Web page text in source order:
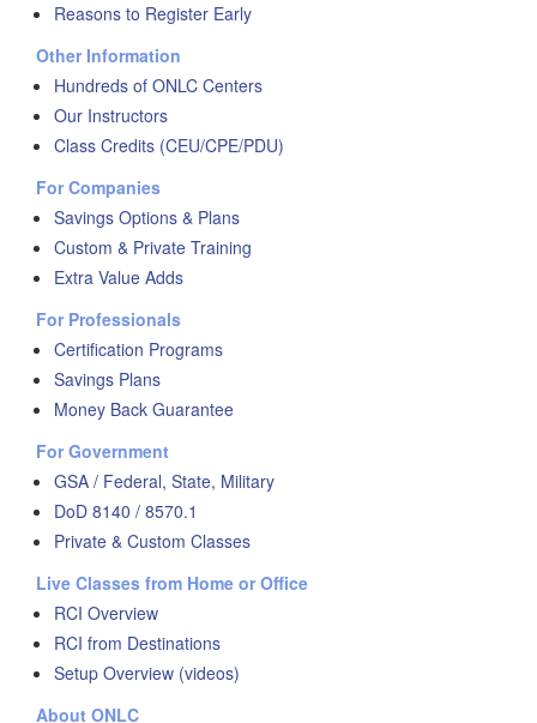
Reasons to Register Early
Other Information
Hundreds of ONLC Centers
Our Instructors
Class Credits (CEU/CPE/PDU)
For Companies
Savings Options & Plans
Custom & Private Training
Extra Value Adds
For Professionals
Certification Programs
Savings Plans
Money Back Guarantee
For Government
GSA / Federal, State, Military
DoD 8140 / 8570.1
Private & Custom Classes
Live Classes from Home or Office
RCI Overview
RCI from Destinations
Setup Overview (videos)
About ONLC